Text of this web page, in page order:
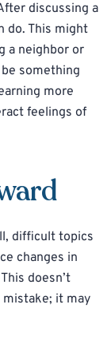
discussing a
do. This might
a neighbor or
something
more
feelings of
difficult topics
changes in
doesn’t
mistake; it may